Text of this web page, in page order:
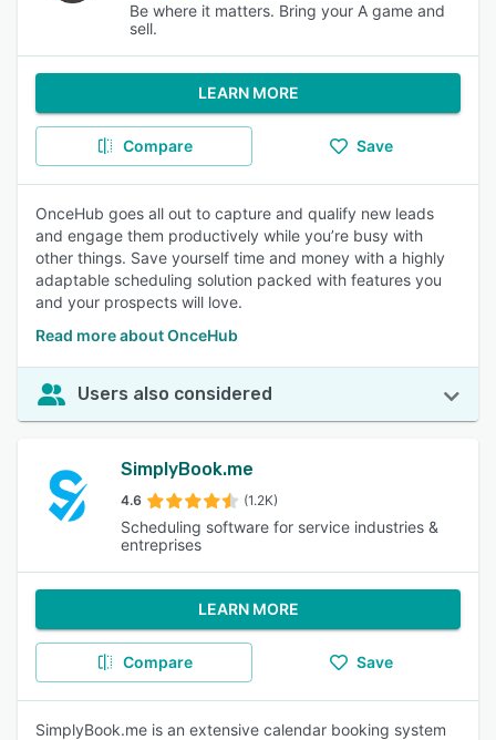
Be where it matters. Bring your A game and
sell.
LEARN MORE
Compare Save
OnceHub goes all out to capture and qualify new leads
and engage them productively while you’re busy with
other things. Save yourself time and money with a highly
adaptable scheduling solution packed with features you
and your prospects will love.
Read more about OnceHub
Users also considered
SimplyBook.me
4.6 (1.2K)
Scheduling software for service industries &
entreprises
LEARN MORE
Compare Save
SimplyBook.me is an extensive calendar booking system